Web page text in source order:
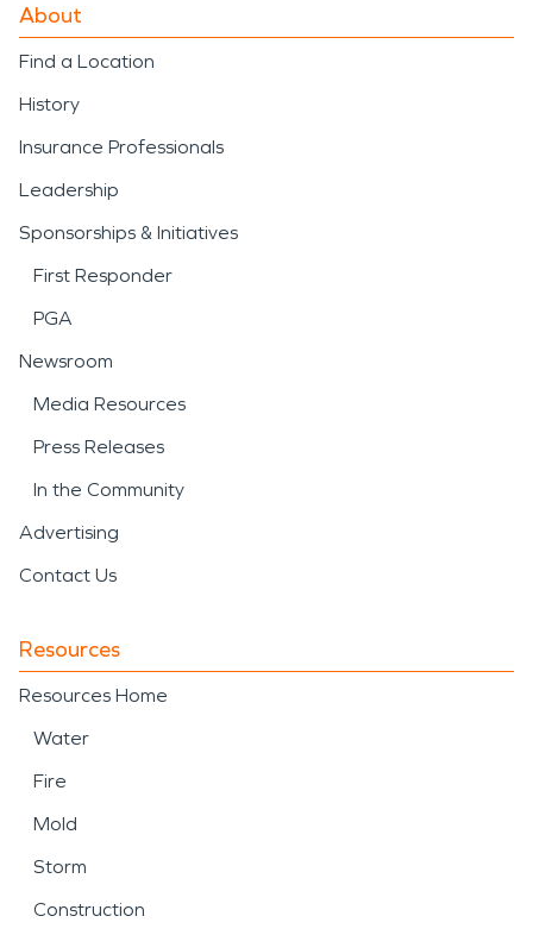
About
Find a Location
History
Insurance Professionals
Leadership
Sponsorships & Initiatives
First Responder
PGA
Newsroom
Media Resources
Press Releases
In the Community
Advertising
Contact Us
Resources
Resources Home
Water
Fire
Mold
Storm
Construction